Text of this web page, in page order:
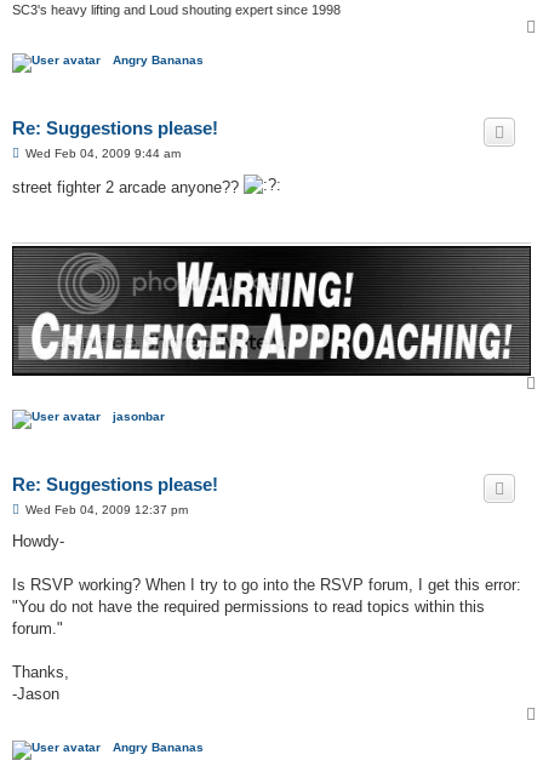
SC3's heavy lifting and Loud shouting expert since 1998
Angry Bananas
Re: Suggestions please!
P
s
t
Wed Feb 04, 2009 9:44 am
street fighter 2 arcade anyone??
jasonbar
Re: Suggestions please!
P
s
Wed Feb 04, 2009 12:37 pm
Howdy-
Is RSVP working? When I try to go into the RSVP forum, I get this error:
"You do not have the required permissions to read topics within this
forum."
Thanks,
-Jason
Angry Bananas